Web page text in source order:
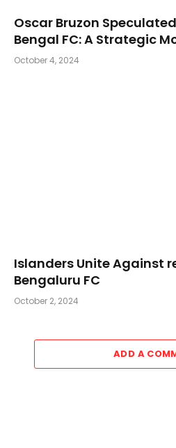
Oscar Bruzon
Bengal FC: A Strategic
October 4, 2024
Islanders Unite Against
Bengaluru FC
October 2, 2024
ADD A